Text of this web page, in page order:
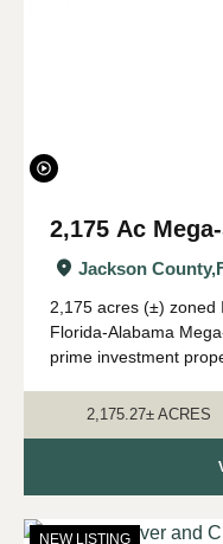
2,175 Ac
in Jackson Co.,
Jackson County,
2,175 acres (±) zoned
Florida-Alabama
prime investment
Alabama state line.
2,175.27± ACRES
NEW LISTING